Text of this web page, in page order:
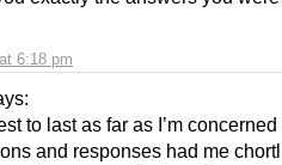
6:18 pm
to last as far as I’m concerned
and responses had me